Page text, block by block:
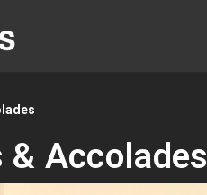
& Accolades